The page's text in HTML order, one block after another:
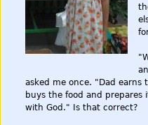
asked me once. "Dad earns
buys the food and
with God." Is that correct?